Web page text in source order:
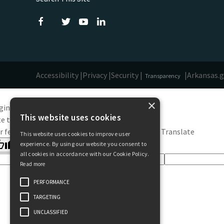
Accessibility |Privacy |Security | Transparency |
text
this translation
feedback will be used to help improve Google Translate
×
This website uses cookies
This website uses cookies to improve user
experience. By using our website you consent to
all cookies in accordance with our Cookie Policy.
Read more
PERFORMANCE
TARGETING
UNCLASSIFIED